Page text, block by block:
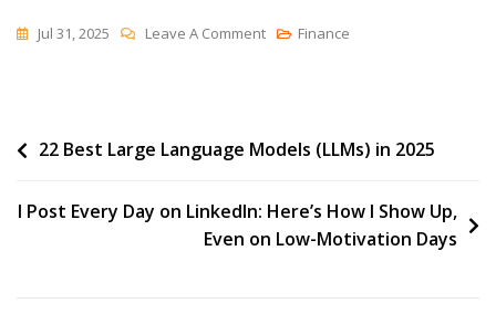
Jul 31, 2025 Leave A CommentOn
Tweets
2025:
When
Finance
Post
22 Best Large Language Models (LLMs) in 2025
I Post Every Day on LinkedIn: Here’s How I Show Up,
Even on Low-Motivation Days